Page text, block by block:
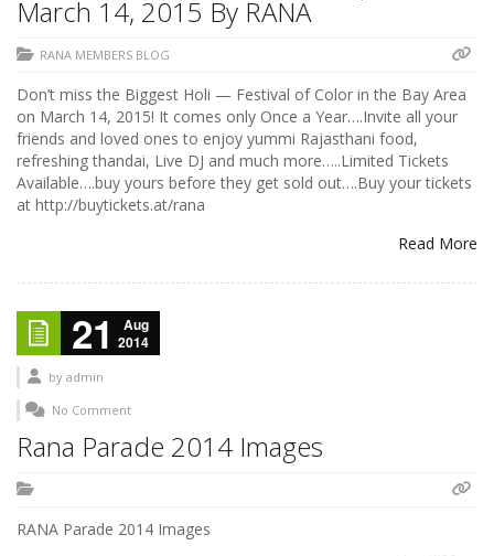
March 14, 2015 By RANA
RANA MEMBERS BLOG
Don’t miss the Biggest Holi — Festival of Color in the Bay Area
on March 14, 2015! It comes only Once a Year….Invite all your
friends and loved ones to enjoy yummi Rajasthani food,
refreshing thandai, Live DJ and much more…..Limited Tickets
Available….buy yours before they get sold out….Buy your tickets
at http://buytickets.at/rana
Read More
21
Aug
2014
by admin
No Comment
Rana Parade 2014 Images
RANA Parade 2014 Images